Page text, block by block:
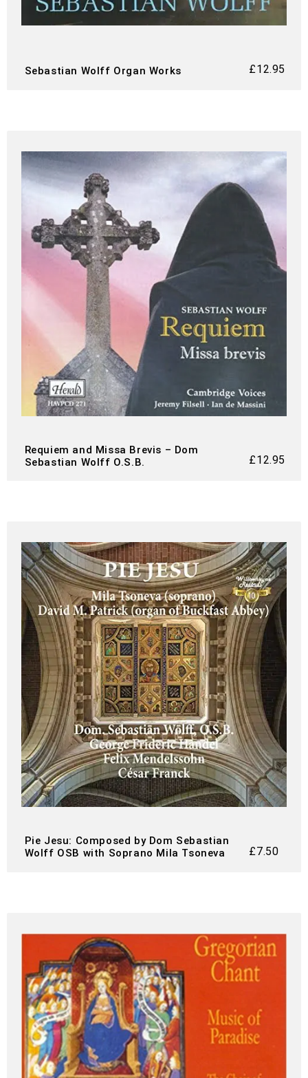
Sebastian Wolff Organ Works £12.95
Requiem and Missa Brevis – Dom
Sebastian Wolff O.S.B.
£12.95
Pie Jesu: Composed by Dom Sebastian
Wolff OSB with Soprano Mila Tsoneva
£7.50